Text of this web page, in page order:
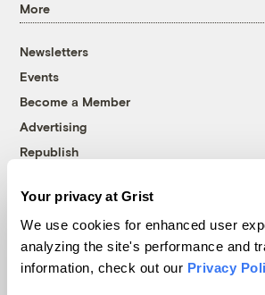
Your privacy at Grist
We use cookies for enhanced user
analyzing the site's performance and
information, check out our Privacy
More
Newsletters
Events
Become a Member
Advertising
Republish
© 1999-2026 Grist Magazine, Inc. All
Grist is powered by